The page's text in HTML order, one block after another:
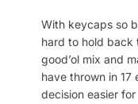
With keycaps so
hard to hold back
good’ol mix and
have thrown in
decision easier